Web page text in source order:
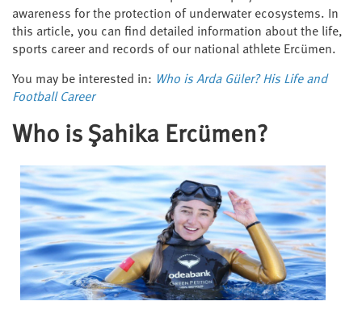
awareness for the protection of underwater ecosystems. In
this article, you can find detailed information about the life,
sports career and records of our national athlete Ercümen.
You may be interested in: Who is Arda Güler? His Life and
Football Career
Who is Şahika Ercümen?